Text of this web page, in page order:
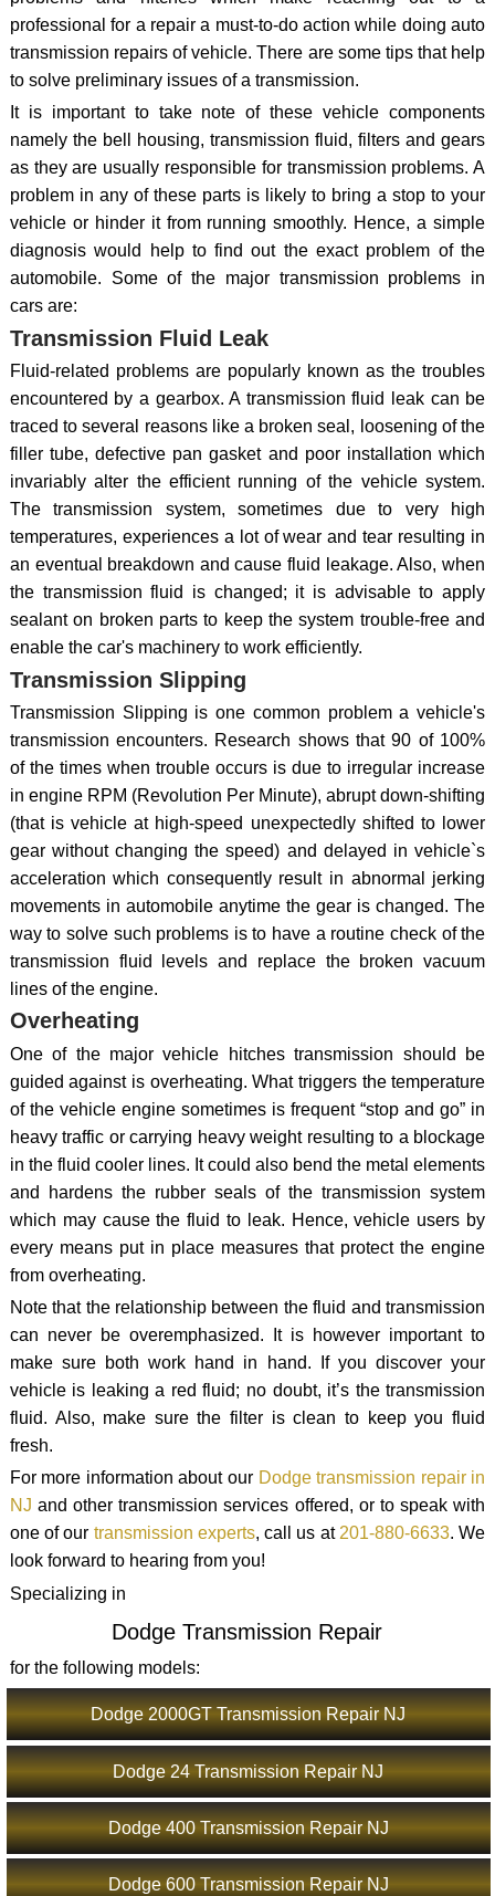
professional for a repair a must-to-do action while doing auto
transmission repairs of vehicle. There are some tips that help
to solve preliminary issues of a transmission.
It is important to take note of these vehicle components
namely the bell housing, transmission fluid, filters and gears
as they are usually responsible for transmission problems. A
problem in any of these parts is likely to bring a stop to your
vehicle or hinder it from running smoothly. Hence, a simple
diagnosis would help to find out the exact problem of the
automobile. Some of the major transmission problems in
cars are:
Transmission Fluid Leak
Fluid-related problems are popularly known as the troubles
encountered by a gearbox. A transmission fluid leak can be
traced to several reasons like a broken seal, loosening of the
filler tube, defective pan gasket and poor installation which
invariably alter the efficient running of the vehicle system.
The transmission system, sometimes due to very high
temperatures, experiences a lot of wear and tear resulting in
an eventual breakdown and cause fluid leakage. Also, when
the transmission fluid is changed; it is advisable to apply
sealant on broken parts to keep the system trouble-free and
enable the car's machinery to work efficiently.
Transmission Slipping
Transmission Slipping is one common problem a vehicle's
transmission encounters. Research shows that 90 of 100%
of the times when trouble occurs is due to irregular increase
in engine RPM (Revolution Per Minute), abrupt down-shifting
(that is vehicle at high-speed unexpectedly shifted to lower
gear without changing the speed) and delayed in vehicle`s
acceleration which consequently result in abnormal jerking
movements in automobile anytime the gear is changed. The
way to solve such problems is to have a routine check of the
transmission fluid levels and replace the broken vacuum
lines of the engine.
Overheating
One of the major vehicle hitches transmission should be
guided against is overheating. What triggers the temperature
of the vehicle engine sometimes is frequent “stop and go” in
heavy traffic or carrying heavy weight resulting to a blockage
in the fluid cooler lines. It could also bend the metal elements
and hardens the rubber seals of the transmission system
which may cause the fluid to leak. Hence, vehicle users by
every means put in place measures that protect the engine
from overheating.
Note that the relationship between the fluid and transmission
can never be overemphasized. It is however important to
make sure both work hand in hand. If you discover your
vehicle is leaking a red fluid; no doubt, it’s the transmission
fluid. Also, make sure the filter is clean to keep you fluid
fresh.
For more information about our Dodge transmission repair in
NJ and other transmission services offered, or to speak with
one of our transmission experts, call us at201-880-6633. We
look forward to hearing from you!
Specializing in
Dodge Transmission Repair
for the following models:
Dodge 2000GT Transmission Repair NJ
Dodge 24 Transmission Repair NJ
Dodge 400 Transmission Repair NJ
Dodge 600 Transmission Repair NJ